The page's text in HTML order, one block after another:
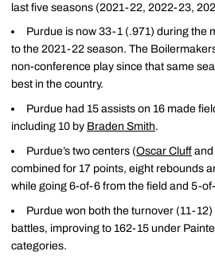
last five seasons (2021-22, 2022-23,
Purdue is now 33-1 (.971) during the
to the 2021-22 season. The
non-conference play since that same
best in the country.
Purdue had 15 assists on 16 made
including 10 by Braden Smith.
Purdue’s two centers (Oscar Cluff and
combined for 17 points, eight rebounds
while going 6-of-6 from the field and 5-
Purdue won both the turnover (11-
battles, improving to 162-15 under
categories.